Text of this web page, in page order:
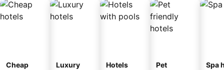
Cheap
Luxury
Hotels
Pet
Spa